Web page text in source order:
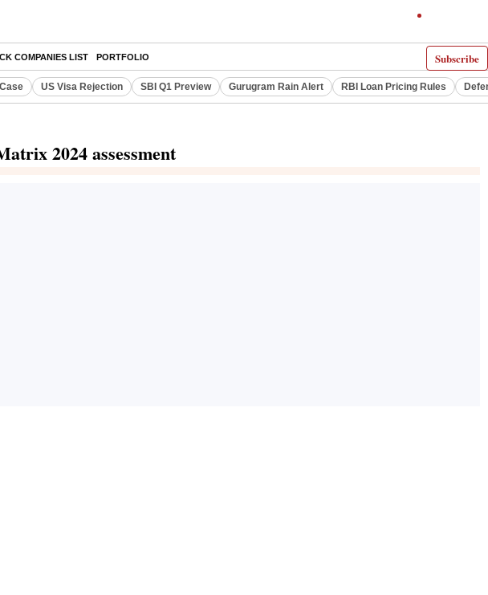
Subscribe
COMPANIES LIST PORTFOLIO
US Visa Rejection SBI Q1 Preview Gurugram Rain Alert RBI Loan Pricing Rules
2024 assessment